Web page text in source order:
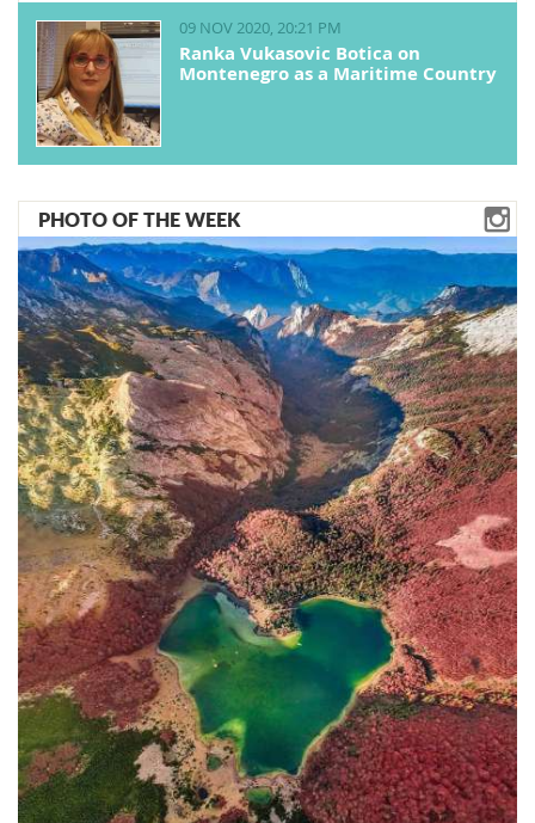
09 NOV 2020, 20:21 PM
Ranka Vukasovic Botica on
Montenegro as a Maritime Country
PHOTO OF THE WEEK